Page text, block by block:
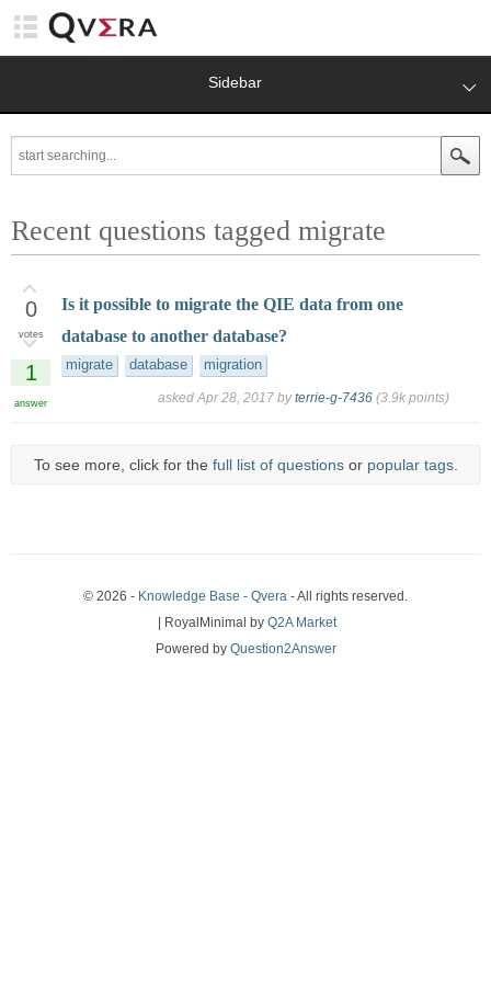
Sidebar
Recent questions tagged migrate
0
votes
1
answer
Is it possible to migrate the QIE data from one
database to another database?
migrate database migration
asked Apr 28, 2017 byterrie-g-7436 (3.9k points)
To see more, click for the full list of questionsor popular tags.
© 2026 - Knowledge Base - Qvera - All rights reserved.
| RoyalMinimal by Q2A Market
Powered by Question2Answer